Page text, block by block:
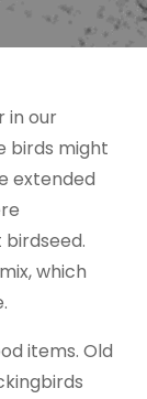
in our
birds might
extended
which
items. Old